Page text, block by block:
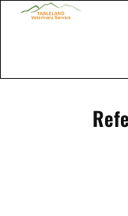
Skip